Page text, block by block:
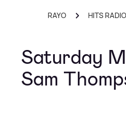
RAYO HITS RADIO
Saturday
Sam